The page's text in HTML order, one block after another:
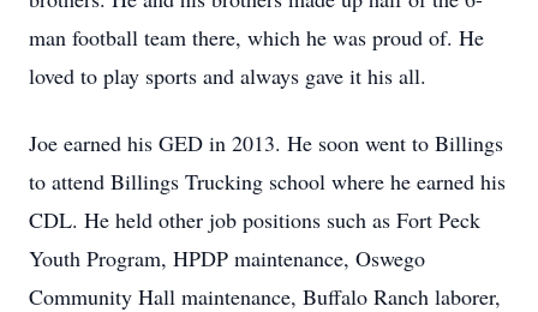
man football team there, which he was proud of. He
loved to play sports and always gave it his all.
Joe earned his GED in 2013. He soon went to Billings
to attend Billings Trucking school where he earned his
CDL. He held other job positions such as Fort Peck
Youth Program, HPDP maintenance, Oswego
Community Hall maintenance, Buffalo Ranch laborer,